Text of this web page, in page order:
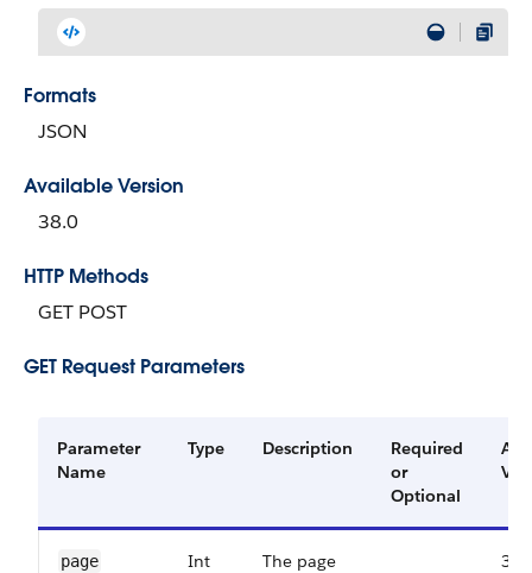
Formats
JSON
Available Version
38.0
HTTP Methods
GET POST
GET Request Parameters
Parameter
Name
Type Description
Required
or
Optional
page Int
The page